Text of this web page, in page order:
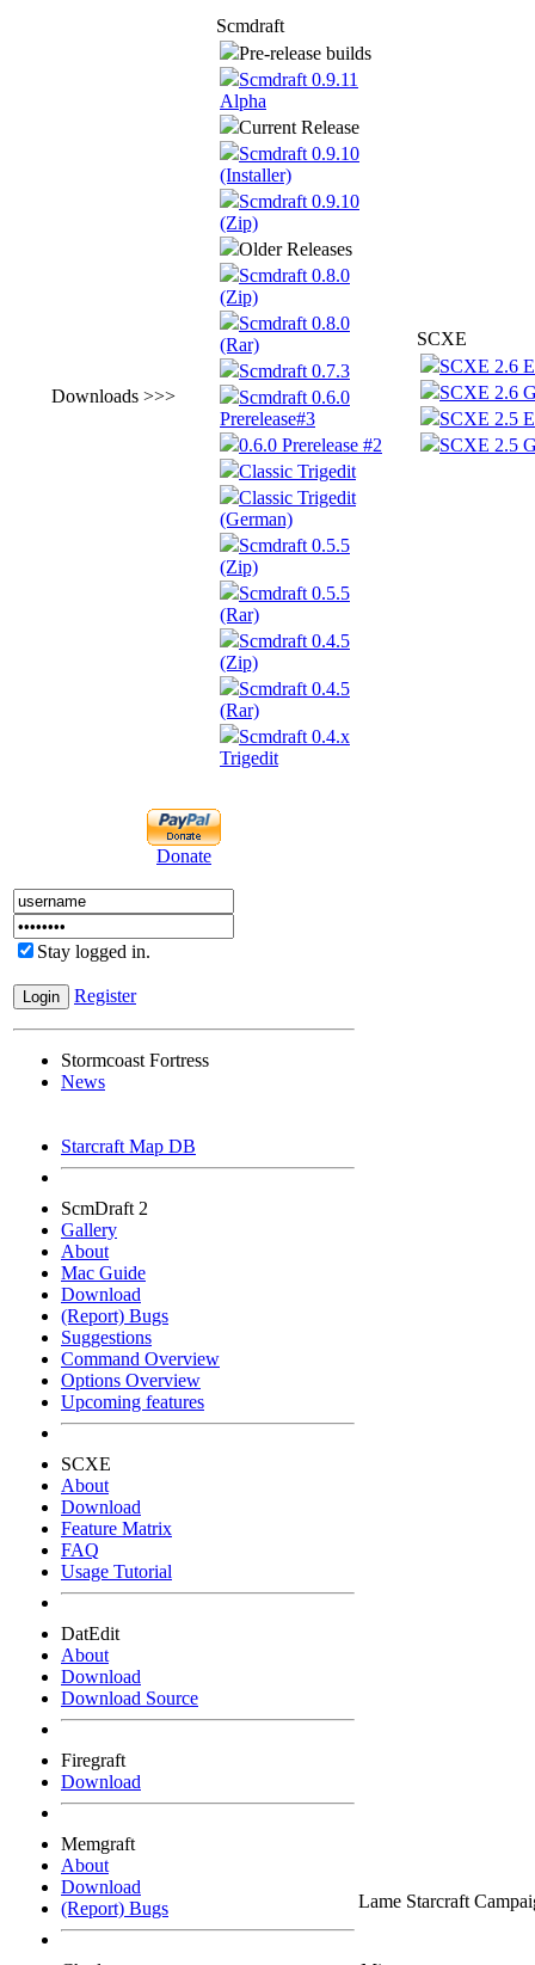
Downloads >>>
Scmdraft
Pre-release builds
Scmdraft 0.9.11
Alpha
Current Release
Scmdraft 0.9.10
(Installer)
Scmdraft 0.9.10
(Zip)
Older Releases
Scmdraft 0.8.0
(Zip)
Scmdraft 0.8.0
(Rar)
Scmdraft 0.7.3
Scmdraft 0.6.0
Prerelease#3
0.6.0 Prerelease #2
Classic Trigedit
Classic Trigedit
(German)
Scmdraft 0.5.5
(Zip)
Scmdraft 0.5.5
(Rar)
Scmdraft 0.4.5
(Zip)
Scmdraft 0.4.5
(Rar)
Scmdraft 0.4.x
Trigedit
SCXE
SCXE 2.6
SCXE 2.6
SCXE 2.5
SCXE 2.5
Donate
Stay logged in.
Register
Stormcoast Fortress
News
Starcraft Map DB
ScmDraft 2
Gallery
About
Mac Guide
Download
(Report) Bugs
Suggestions
Command Overview
Options Overview
Upcoming features
SCXE
About
Download
Feature Matrix
FAQ
Usage Tutorial
DatEdit
About
Download
Download Source
Firegraft
Download
Memgraft
About
Download
(Report) Bugs
Lame Starcraft